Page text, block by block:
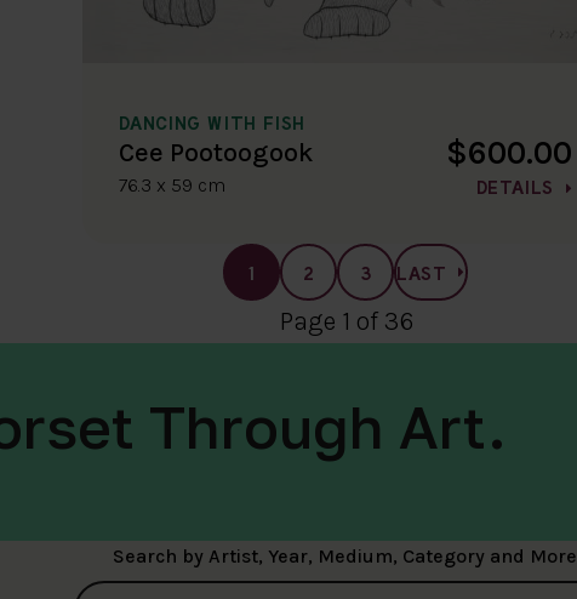
DANCING WITH FISH
Cee Pootoogook
76.3 x 59 cm
$600.00
DETAILS
1 2 3 LAST
Page 1 of 36
Through Art.
Search by Artist, Year, Medium, Category and More